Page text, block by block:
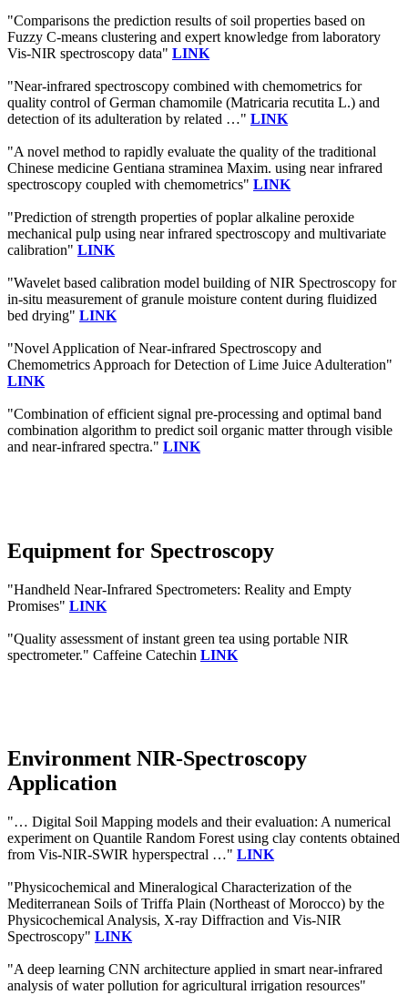
"Comparisons the prediction results of soil properties based on
Fuzzy C-means clustering and expert knowledge from laboratory
Vis-NIR spectroscopy data" LINK
"Near-infrared spectroscopy combined with chemometrics for
quality control of German chamomile (Matricaria recutita L.) and
detection of its adulteration by related …" LINK
"A novel method to rapidly evaluate the quality of the traditional
Chinese medicine Gentiana straminea Maxim. using near infrared
spectroscopy coupled with chemometrics" LINK
"Prediction of strength properties of poplar alkaline peroxide
mechanical pulp using near infrared spectroscopy and multivariate
calibration" LINK
"Wavelet based calibration model building of NIR Spectroscopy for
in-situ measurement of granule moisture content during fluidized
bed drying" LINK
"Novel Application of Near-infrared Spectroscopy and
Chemometrics Approach for Detection of Lime Juice Adulteration"
LINK
"Combination of efficient signal pre-processing and optimal band
combination algorithm to predict soil organic matter through visible
and near-infrared spectra." LINK
Equipment for Spectroscopy
"Handheld Near-Infrared Spectrometers: Reality and Empty
Promises" LINK
"Quality assessment of instant green tea using portable NIR
spectrometer." Caffeine Catechin LINK
Environment NIR-Spectroscopy
Application
"… Digital Soil Mapping models and their evaluation: A numerical
experiment on Quantile Random Forest using clay contents obtained
from Vis-NIR-SWIR hyperspectral …" LINK
"Physicochemical and Mineralogical Characterization of the
Mediterranean Soils of Triffa Plain (Northeast of Morocco) by the
Physicochemical Analysis, X-ray Diffraction and Vis-NIR
Spectroscopy" LINK
"A deep learning CNN architecture applied in smart near-infrared
analysis of water pollution for agricultural irrigation resources"